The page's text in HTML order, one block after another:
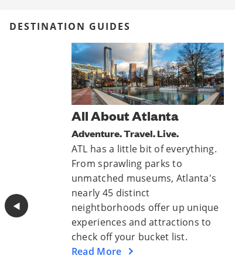
DESTINATION GUIDES
◀︎
up unique
The Best Of Mother
Nature
The great outdoors awaits.
Seek Mother Nature’s most
impressive stretches of land and
sea at national parks near some
of your favorite Club Wyndham
resorts.
Read More